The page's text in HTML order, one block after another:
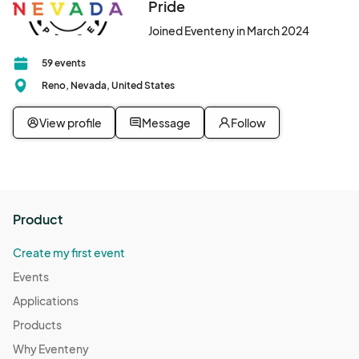
Resource Connections Drop-In Hours
Oct 10, 2025 · 2:00 PM - Oct 10, 2025 · 7:00 PM (GMT-
Oct 14, 2025 · 2:00 PM - Oct 14, 2025 · 7:00 PM
07:00) Pacific Time (US & Canada)
Resource Connections Drop-In Hours
Oct 21, 2025 · 2:00 PM - Oct 21, 2025 · 7:00 PM
07:00) Pacific Time (US & Canada)
Resource Connections Drop-In Hours
Oct 24, 2025 · 2:00 PM - Oct 24, 2025 · 7:00 PM
Resource Connections Drop-In Hours
Pride
Joined Eventeny in March 2024
59 events
Reno, Nevada, United States
View profile Message Follow
Product
Create my first event
Events
Applications
Products
Why Eventeny